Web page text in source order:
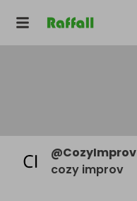
@CozyImprov
cozy improv